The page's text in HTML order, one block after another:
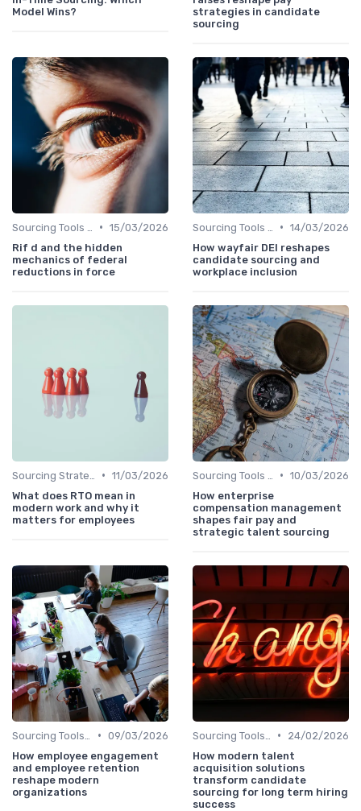
Model Wins?
strategies in candidate
sourcing
• 15/03/2026
Rif d and the hidden
mechanics of federal
reductions in force
• 14/03/2026
How wayfair DEI reshapes
candidate sourcing and
workplace inclusion
• 11/03/2026
What does RTO mean in
modern work and why it
matters for employees
• 10/03/2026
How enterprise
compensation management
shapes fair pay and
strategic talent sourcing
• 09/03/2026
How employee engagement
and employee retention
reshape modern
organizations
•
24/02/2026
How modern talent
acquisition solutions
transform candidate
sourcing for long term hiring
success